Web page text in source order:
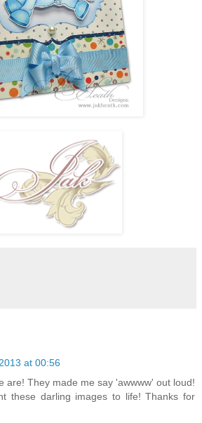
at 00:56
are! They made me say 'awwww' out loud!
these darling images to life! Thanks for